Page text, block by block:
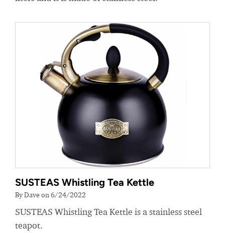
SUSTEAS Whistling Tea Kettle
By Dave on 6/24/2022
SUSTEAS Whistling Tea Kettle is a stainless steel
teapot.